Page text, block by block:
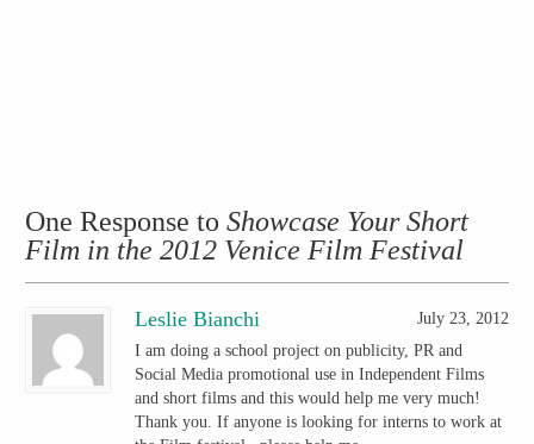
One Response toShowcase Your Short
Film in the 2012 Venice Film Festival
Leslie Bianchi
July 23, 2012
I am doing a school project on publicity, PR and
Social Media promotional use in Independent Films
and short films and this would help me very much!
Thank you. If anyone is looking for interns to work at